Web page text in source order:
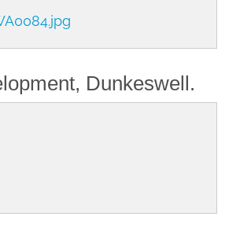
Dunkeswell.